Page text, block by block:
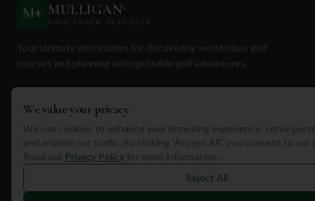
M+ MULLIGAN+
FIND. TRACK. PLAY GOLF
Your ultimate destination for discovering world-class golf
courses and planning unforgettable golf adventures.
Quick Links
We value your privacy
We use cookies to enhance your browsing experience, serve
and analyze our traffic. By clicking "Accept All", you consent to our
Read our Privacy Policy for more information.
Reject All